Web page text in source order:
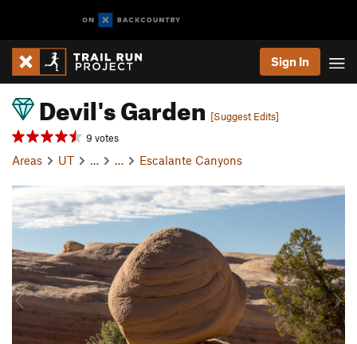
Sign In
Devil's Garden [Suggest Edits]
9 votes
Areas UT … … Escalante Canyons
P
r
e
v
i
o
u
N
t